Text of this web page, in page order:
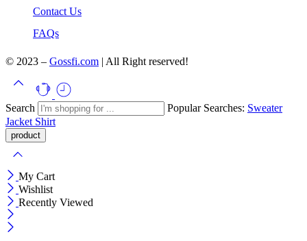
Contact Us
FAQs
© 2023 – Gossfi.com | All Right reserved!
Search Popular Searches: Sweater
Jacket Shirt
My Cart
Wishlist
Recently Viewed